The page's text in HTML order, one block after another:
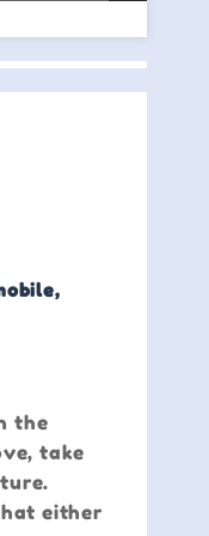
the
take
either